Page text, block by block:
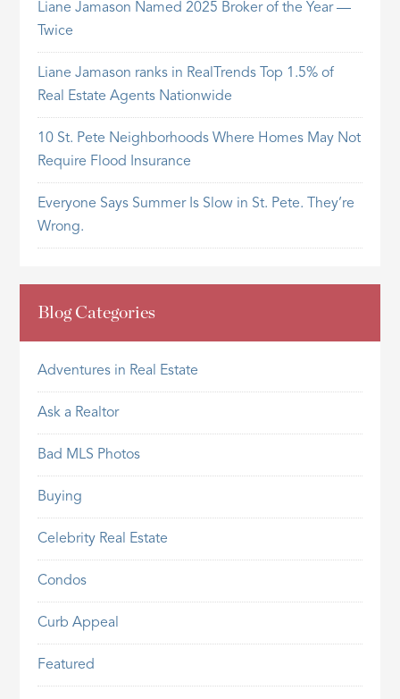
Liane Jamason Named 2025 Broker of the Year —
Twice
Liane Jamason ranks in RealTrends Top 1.5% of
Real Estate Agents Nationwide
10 St. Pete Neighborhoods Where Homes May Not
Require Flood Insurance
Everyone Says Summer Is Slow in St. Pete. They’re
Wrong.
Blog Categories
Adventures in Real Estate
Ask a Realtor
Bad MLS Photos
Buying
Celebrity Real Estate
Condos
Curb Appeal
Featured